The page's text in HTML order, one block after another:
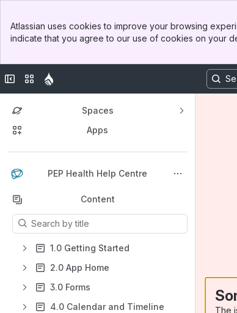
Top Bar
Sidebar
Atlassian uses cookies to improve your browsing
indicate that you agree to our use of cookies on your
Collapse sidebar
Switch sites or apps
Spaces
Apps
PEP Health Help Centre
Back to top
Content
Results will update as you type.
1.0 Getting Started
2.0 App Home
3.0 Forms
4.0 Calendar and Timeline
The